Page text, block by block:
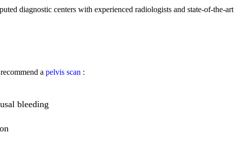
diagnostic centers with experienced radiologists and state-of-the-art
a pelvis scan :
bleeding